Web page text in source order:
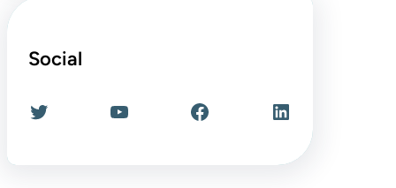
Social
Twitter YouTube Facebook LinkedIn